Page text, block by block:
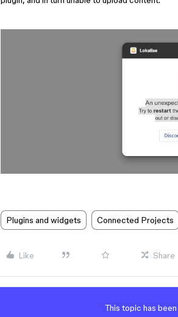
Plugins and widgets Connected Projects
Like Share
This topic has